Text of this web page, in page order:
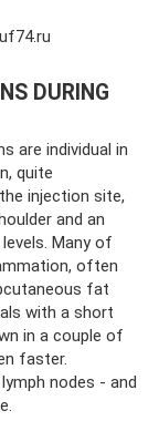
DURING
are individual in
quite
injection site,
and an
Many of
often
fat
with a short
in a couple of
faster.
nodes - and